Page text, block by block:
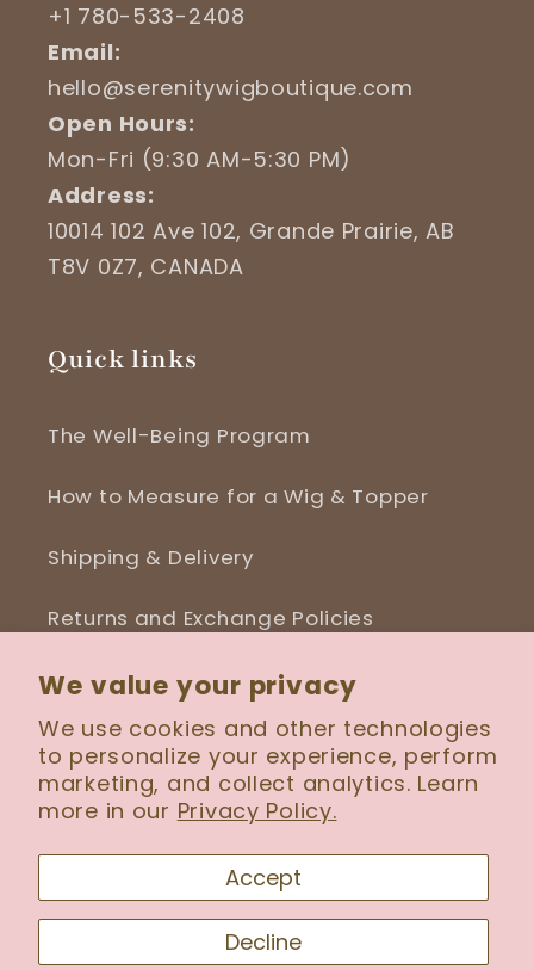
We value your privacy
We use cookies and other technologies
to personalize your experience, perform
marketing, and collect analytics. Learn
more in our Privacy Policy.
Accept
Decline
+1 780-533-2408
Email:
hello@serenitywigboutique.com
Open Hours:
Mon-Fri (9:30 AM-5:30 PM)
Address:
10014 102 Ave 102, Grande Prairie, AB
T8V 0Z7, CANADA
Quick links
The Well-Being Program
How to Measure for a Wig & Topper
Shipping & Delivery
Returns and Exchange Policies
Blog
FacebookInstagram
Payment